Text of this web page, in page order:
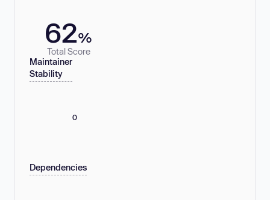
62%
Total Score
Maintainer
Stability
0
Dependencies